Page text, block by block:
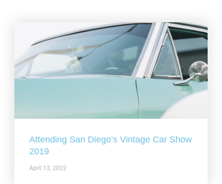
Attending San Diego’s Vintage Car Show
2019
April 13, 2022